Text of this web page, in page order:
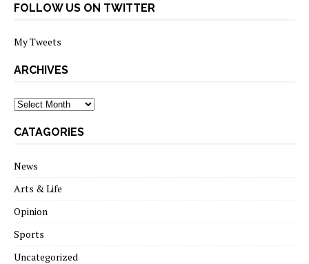
FOLLOW US ON TWITTER
My Tweets
ARCHIVES
archives
CATAGORIES
News
Arts & Life
Opinion
Sports
Uncategorized